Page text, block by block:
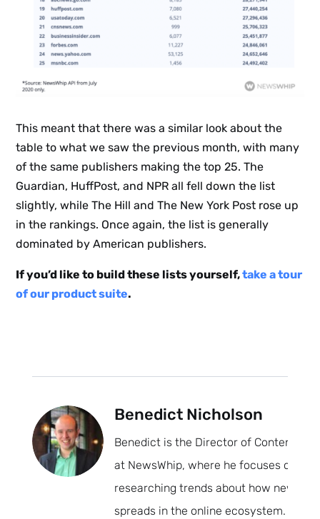
This meant that there was a similar look about the
table to what we saw the previous month, with many
of the same publishers making the top 25. The
Guardian, HuffPost, and NPR all fell down the list
slightly, while The Hill and The New York Post rose up
in the rankings. Once again, the list is generally
dominated by American publishers.
If you’d like to build these lists yourself,take a tour
of our product suite.
Benedict Nicholson
Benedict is the Director of Content
at NewsWhip, where he focuses on
researching trends about how news
spreads in the online ecosystem.
Subscribe